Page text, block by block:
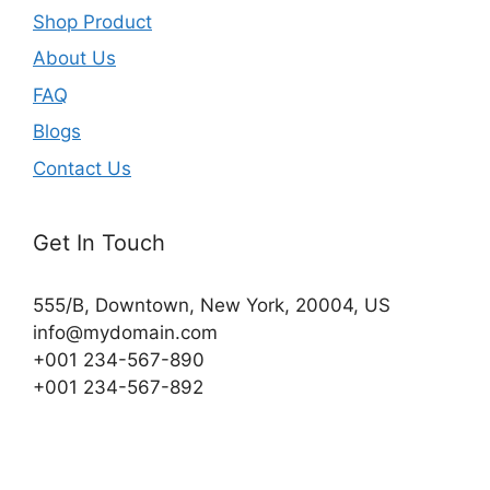
Shop Product
About Us
FAQ
Blogs
Contact Us
Get In Touch
555/B, Downtown, New York, 20004, US​
info@mydomain.com
+001 234-567-890
+001 234-567-892